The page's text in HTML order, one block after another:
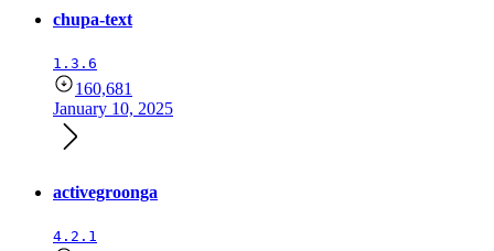
chupa-text
1.3.6
160,681
January 10, 2025
activegroonga
4.2.1